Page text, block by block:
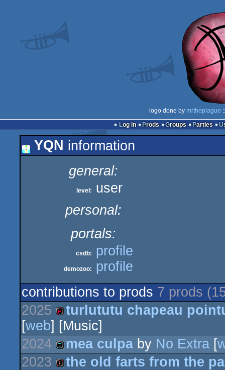
logo done by mrtheplague
Log in
Prods Groups Parties
YQN information
general:
level:
user
personal:
portals:
csdb: profile
demozoo:
profile
contributions to prods 7 prods
2025
demopack
turlututu chapeau
[web] [Music]
2024
demo
mea culpa by No Extra [
2023
the old farts from the